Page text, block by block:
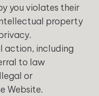
you violates their
property
action, including
to law
or
Website.